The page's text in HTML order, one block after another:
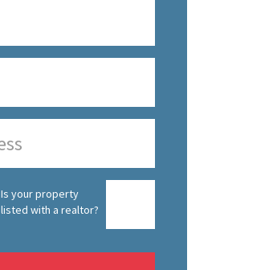
Is your property
listed with a realtor?